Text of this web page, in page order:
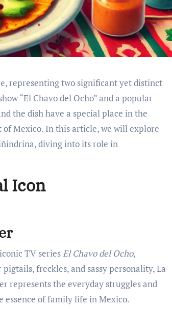
representing two significant yet distinct
“El Chavo del Ocho” and a popular
the dish have a special place in the
Mexico. In this article, we will explore
diving into its role in
Icon
TV seriesEl Chavo del Ocho,
freckles, and sassy personality, La
represents the everyday struggles and
essence of family life in Mexico.